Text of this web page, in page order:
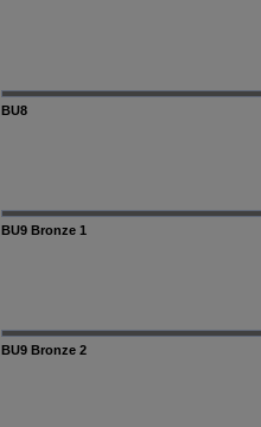
BU8
BU9 Bronze 1
BU9 Bronze 2